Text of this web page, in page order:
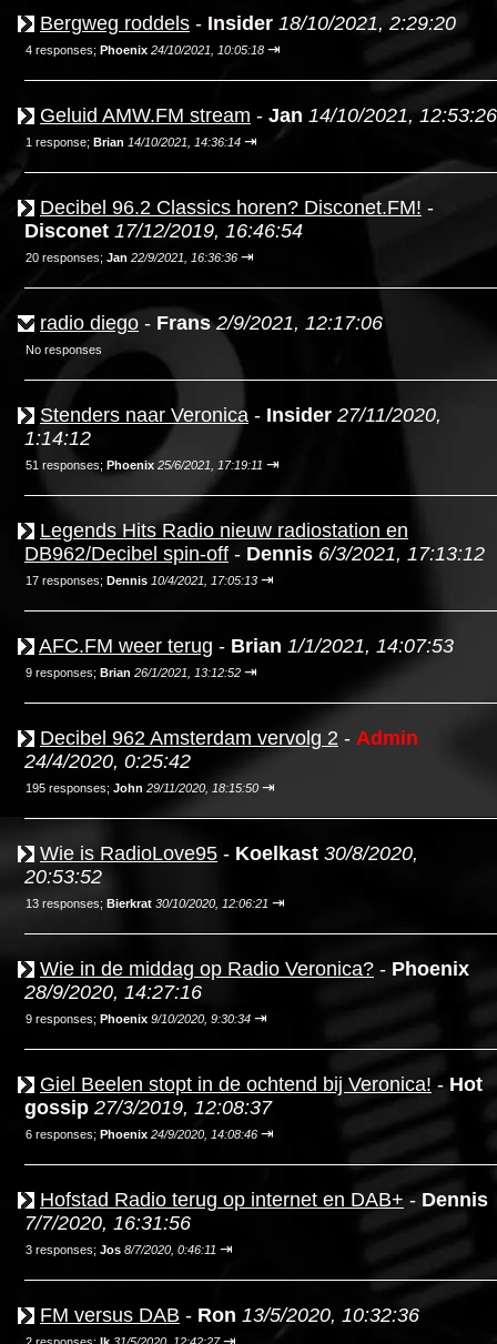
Bergweg roddels - Insider 18/10/2021, 2:29:20
4 responses; Phoenix 24/10/2021, 10:05:18 ⇥
Geluid AMW.FM stream - Jan 14/10/2021, 12:53:26
1 response; Brian 14/10/2021, 14:36:14 ⇥
Decibel 96.2 Classics horen? Disconet.FM! -
Disconet 17/12/2019, 16:46:54
20 responses; Jan 22/9/2021, 16:36:36 ⇥
radio diego - Frans 2/9/2021, 12:17:06
No responses
Stenders naar Veronica - Insider 27/11/2020,
1:14:12
51 responses; Phoenix 25/6/2021, 17:19:11 ⇥
Legends Hits Radio nieuw radiostation en
DB962/Decibel spin-off - Dennis 6/3/2021, 17:13:12
17 responses; Dennis 10/4/2021, 17:05:13 ⇥
AFC.FM weer terug - Brian 1/1/2021, 14:07:53
9 responses; Brian 26/1/2021, 13:12:52 ⇥
Decibel 962 Amsterdam vervolg 2 - Admin
24/4/2020, 0:25:42
195 responses; John 29/11/2020, 18:15:50 ⇥
Wie is RadioLove95 - Koelkast 30/8/2020,
20:53:52
13 responses; Bierkrat 30/10/2020, 12:06:21 ⇥
Wie in de middag op Radio Veronica? - Phoenix
28/9/2020, 14:27:16
9 responses; Phoenix 9/10/2020, 9:30:34 ⇥
Giel Beelen stopt in de ochtend bij Veronica! - Hot
gossip 27/3/2019, 12:08:37
6 responses; Phoenix 24/9/2020, 14:08:46 ⇥
Hofstad Radio terug op internet en DAB+ - Dennis
7/7/2020, 16:31:56
3 responses; Jos 8/7/2020, 0:46:11 ⇥
FM versus DAB - Ron 13/5/2020, 10:32:36